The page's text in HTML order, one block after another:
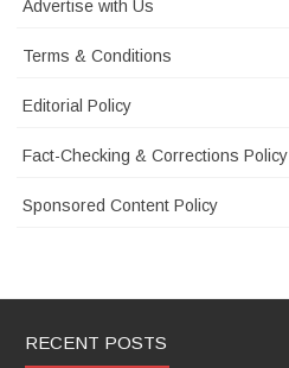
Advertise with Us
Terms & Conditions
Editorial Policy
Fact-Checking & Corrections Policy
Sponsored Content Policy
RECENT POSTS